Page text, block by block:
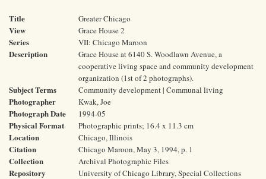
Title Greater Chicago
View Grace House 2
Series VII: Chicago Maroon
Description
Grace House at 6140 S. Woodlawn Avenue, a
cooperative living space and community development
organization (1st of 2 photographs).
Subject Terms Community development | Communal living
Photographer Kwak, Joe
Photograph Date 1994-05
Physical Format Photographic prints; 16.4 x 11.3 cm
Location Chicago, Illinois
Citation Chicago Maroon, May 3, 1994, p. 1
Collection Archival Photographic Files
Repository
University of Chicago Library, Special Collections